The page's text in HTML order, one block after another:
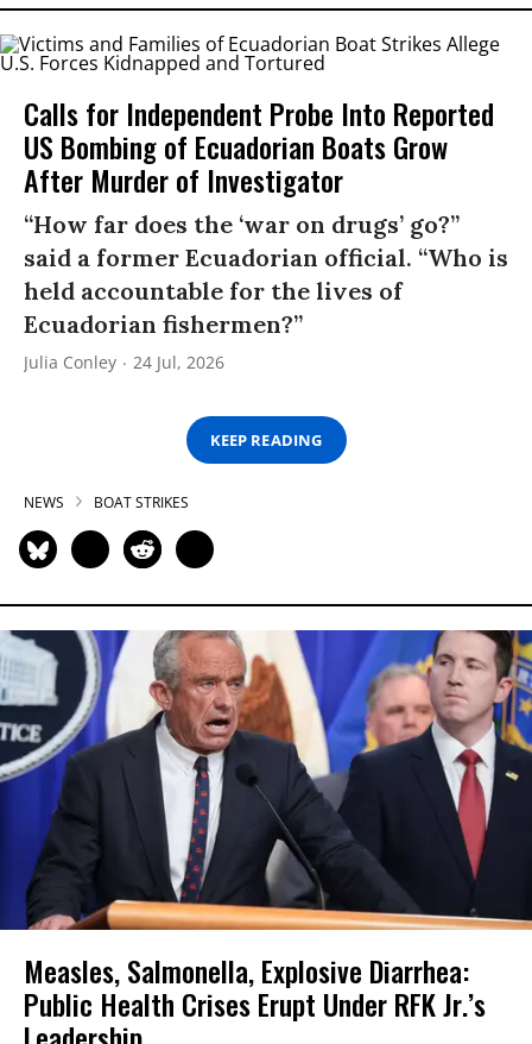
Calls for Independent Probe Into Reported
US Bombing of Ecuadorian Boats Grow
After Murder of Investigator
“How far does the ‘war on drugs’ go?”
said a former Ecuadorian official. “Who is
held accountable for the lives of
Ecuadorian fishermen?”
Julia Conley 24 Jul, 2026
KEEP READING
NEWS BOAT STRIKES
Measles, Salmonella, Explosive Diarrhea:
Public Health Crises Erupt Under RFK Jr.’s